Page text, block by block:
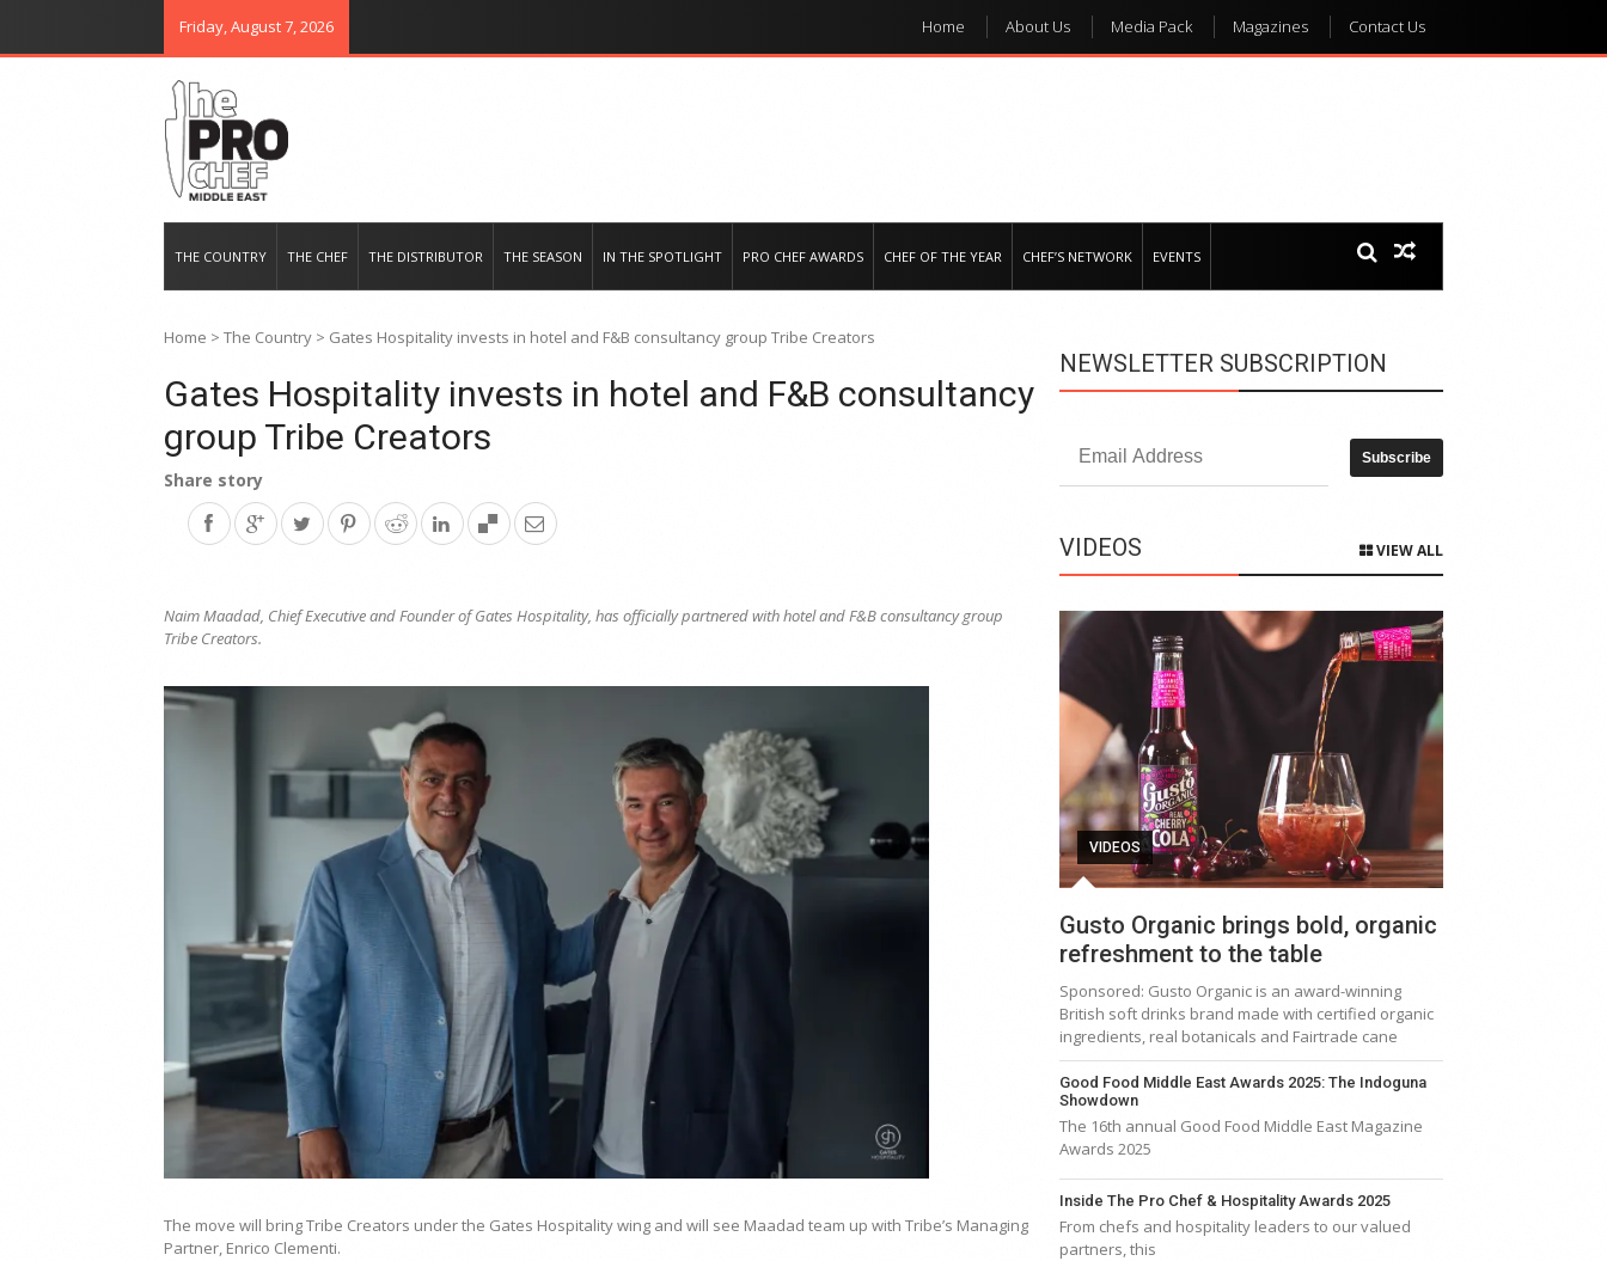
Friday, August 7, 2026 Home About Us Media Pack Magazines Contact Us
THE COUNTRY THE CHEF THE DISTRIBUTOR THE SEASON IN THE SPOTLIGHT PRO CHEF AWARDS CHEF OF THE YEAR CHEF’S NETWORK EVENTS
Home > The Country > Gates Hospitality invests in hotel and F&B consultancy group Tribe Creators
Gates Hospitality invests in hotel and F&B consultancy
group Tribe Creators
Share story
Naim Maadad, Chief Executive and Founder of Gates Hospitality, has officially partnered with hotel and F&B consultancy group
Tribe Creators.
The move will bring Tribe Creators under the Gates Hospitality wing and will see Maadad team up with Tribe’s Managing
Partner, Enrico Clementi.
NEWSLETTER SUBSCRIPTION
VIDEOS VIEW ALL
VIDEOS
Gusto Organic brings bold, organic
refreshment to the table
Sponsored: Gusto Organic is an award-winning
British soft drinks brand made with certified organic
ingredients, real botanicals and Fairtrade cane
Good Food Middle East Awards 2025: The Indoguna
Showdown
The 16th annual Good Food Middle East Magazine
Awards 2025
Inside The Pro Chef & Hospitality Awards 2025
From chefs and hospitality leaders to our valued
partners, this